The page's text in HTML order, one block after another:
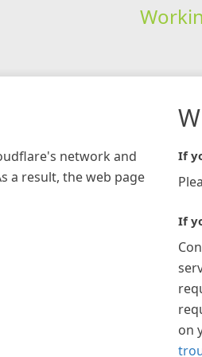
network and
a result, the web page
If
If
on